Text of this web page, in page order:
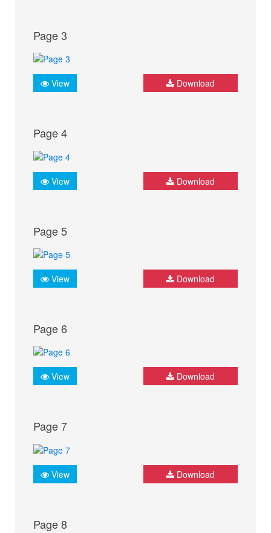
Page 3
View Download
Page 4
View Download
Page 5
View Download
Page 6
View Download
Page 7
View Download
Page 8